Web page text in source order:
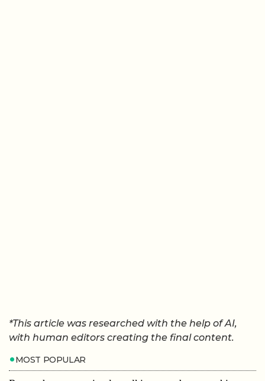
*This article was researched with the help of AI,
with human editors creating the final content.
MOST POPULAR